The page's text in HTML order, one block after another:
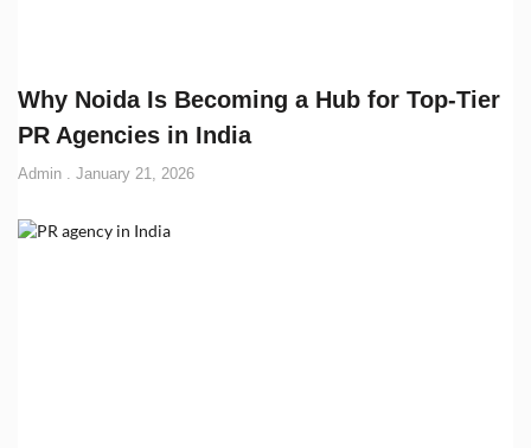
Why Noida Is Becoming a Hub for Top-Tier
PR Agencies in India
Admin January 21, 2026